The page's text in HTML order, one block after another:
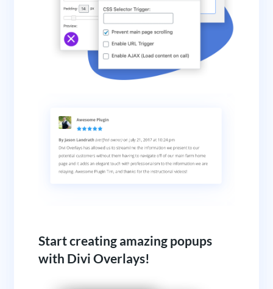
Start creating amazing popups
with Divi Overlays!